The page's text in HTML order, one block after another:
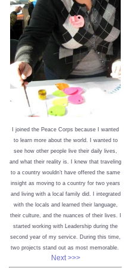
I joined the Peace Corps because I wanted
to learn more about the world. I wanted to
see how other people live their daily lives,
and what their reality is. I knew that traveling
to a country wouldn’t have offered the same
insight as moving to a country for two years
and living with a local family did. I integrated
with the locals and learned their language,
their culture, and the nuances of their lives. I
started working with Leadership during the
second year of my service. During this time,
two projects stand out as most memorable.
Next >>>